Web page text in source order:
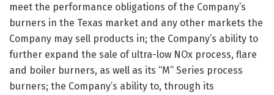
meet the performance obligations of the Company’s
burners in the Texas market and any other markets the
Company may sell products in; the Company’s ability to
further expand the sale of ultra-low NOx process, flare
and boiler burners, as well as its “M” Series process
burners; the Company’s ability to, through its